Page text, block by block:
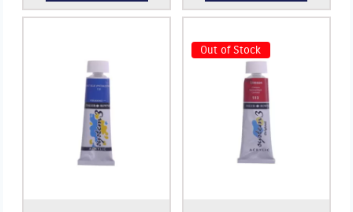
Out of Stock